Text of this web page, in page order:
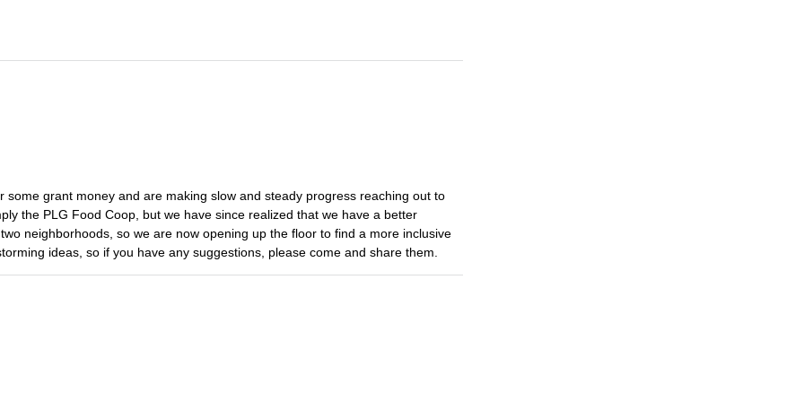
grant money and are making slow and steady progress reaching out to
the PLG Food Coop, but we have since realized that we have a better
neighborhoods, so we are now opening up the floor to find a more inclusive
ideas, so if you have any suggestions, please come and share them.